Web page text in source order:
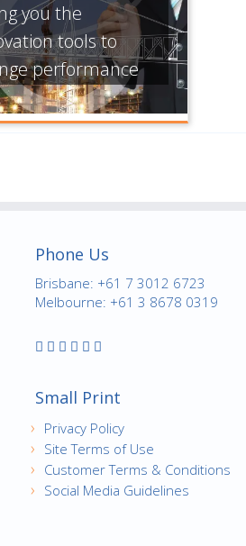
you the
tools to
performance
Phone Us
Brisbane: +61 7 3012 6723
Melbourne: +61 3 8678 0319
Small Print
Privacy Policy
Site Terms of Use
Customer Terms & Conditions
Social Media Guidelines